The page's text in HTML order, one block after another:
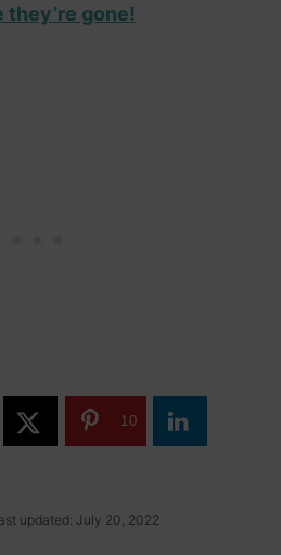
they’re gone!
10
updated: July 20, 2022